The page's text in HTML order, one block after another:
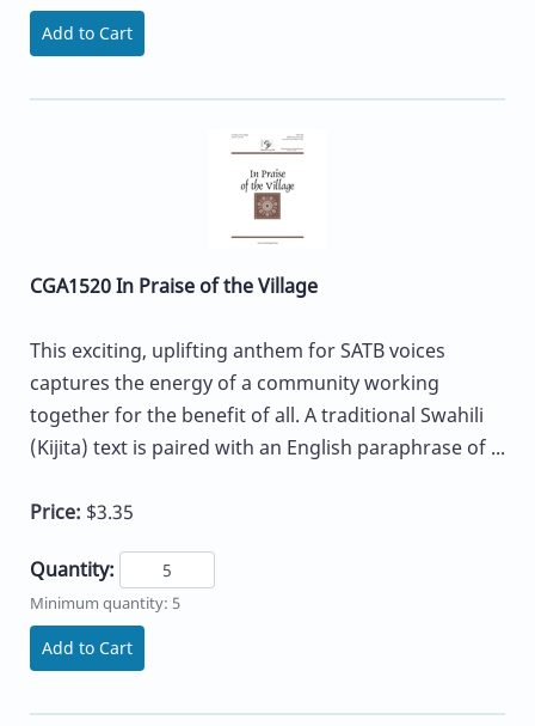
Add to Cart
CGA1520 In Praise of the Village
This exciting, uplifting anthem for SATB voices
captures the energy of a community working
together for the benefit of all. A traditional Swahili
(Kijita) text is paired with an English paraphrase of ...
Price: $3.35
Quantity:
Minimum quantity: 5
Add to Cart